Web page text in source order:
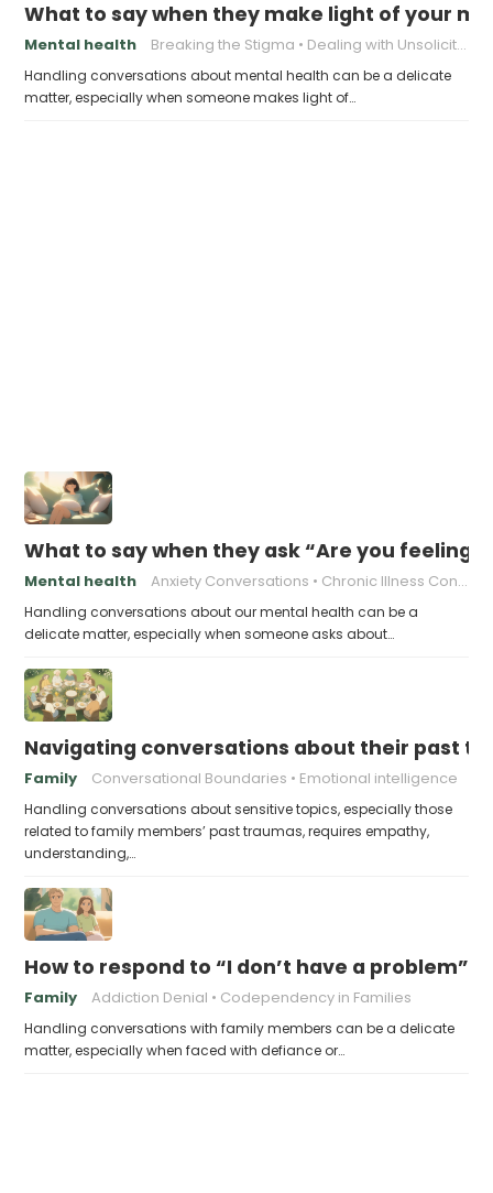
What to say when they make light of your
Mental health Breaking the Stigma Dealing with Unsolicited Advice
Handling conversations about mental health can be a delicate
matter, especially when someone makes light of…
What to say when they ask “Are you feeling
Mental health Anxiety Conversations Chronic Illness Conversations
Handling conversations about our mental health can be a
delicate matter, especially when someone asks about…
Navigating conversations about their past
Family Conversational Boundaries Emotional intelligence
Handling conversations about sensitive topics, especially those
related to family members’ past traumas, requires empathy,
understanding,…
How to respond to “I don’t have a problem”
Family Addiction Denial Codependency in Families
Handling conversations with family members can be a delicate
matter, especially when faced with defiance or…